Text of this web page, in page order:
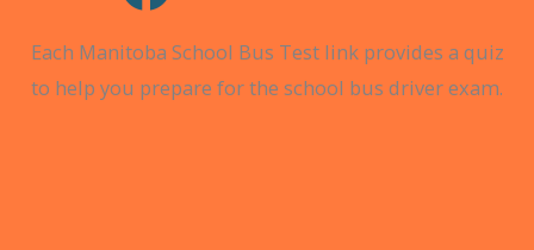
Each Manitoba School Bus Test link provides a quiz
to help you prepare for the school bus driver exam.